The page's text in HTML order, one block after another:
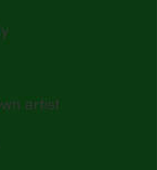
artist